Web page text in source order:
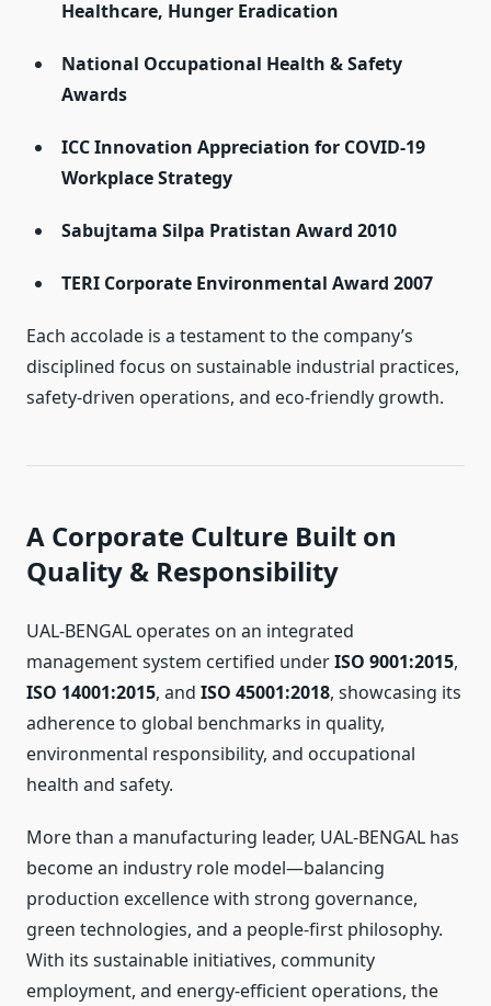
Healthcare, Hunger Eradication
National Occupational Health & Safety
Awards
ICC Innovation Appreciation for COVID-19
Workplace Strategy
Sabujtama Silpa Pratistan Award 2010
TERI Corporate Environmental Award 2007
Each accolade is a testament to the company’s
disciplined focus on sustainable industrial practices,
safety-driven operations, and eco-friendly growth.
A Corporate Culture Built on
Quality & Responsibility
UAL-BENGAL operates on an integrated
management system certified underISO 9001:2015,
ISO 14001:2015, and ISO 45001:2018, showcasing its
adherence to global benchmarks in quality,
environmental responsibility, and occupational
health and safety.
More than a manufacturing leader, UAL-BENGAL has
become an industry role model—balancing
production excellence with strong governance,
green technologies, and a people-first philosophy.
With its sustainable initiatives, community
employment, and energy-efficient operations, the